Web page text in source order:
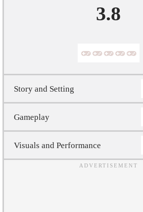
3.8
Story and Setting
Gameplay
Visuals and Performance